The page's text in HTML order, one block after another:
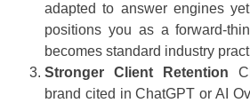
adapted to answer engines
positions you as a forward-
becomes standard industry
Stronger Client Retention
brand cited in ChatGPT or AI